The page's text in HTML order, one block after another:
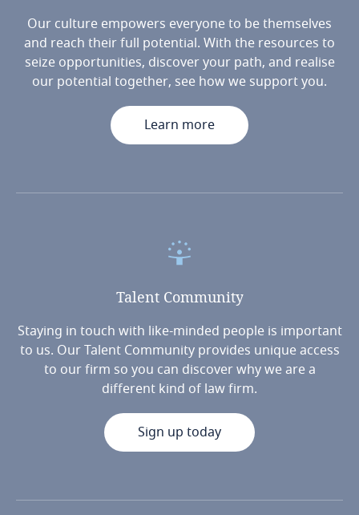
Our culture empowers everyone to be themselves
and reach their full potential. With the resources to
seize opportunities, discover your path, and realise
our potential together, see how we support you.
Learn more
Talent Community
Staying in touch with like-minded people is important
to us. Our Talent Community provides unique access
to our firm so you can discover why we are a
different kind of law firm.
Sign up today